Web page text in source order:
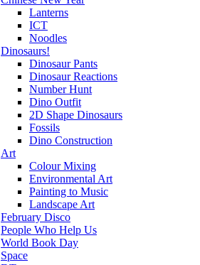
Lanterns
ICT
Noodles
Dinosaurs!
Dinosaur Pants
Dinosaur Reactions
Number Hunt
Dino Outfit
2D Shape Dinosaurs
Fossils
Dino Construction
Art
Colour Mixing
Environmental Art
Painting to Music
Landscape Art
February Disco
People Who Help Us
World Book Day
Space